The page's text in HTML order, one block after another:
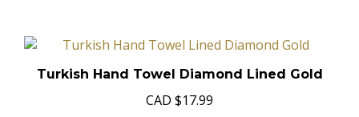
Turkish Hand Towel Diamond Lined Gold
CAD $17.99